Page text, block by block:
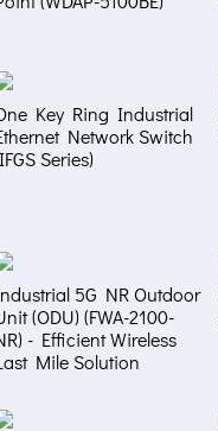
Key Ring Industrial
Network Switch
Series)
5G NR Outdoor
(ODU) (FWA-2100-
- Efficient Wireless
Mile Solution